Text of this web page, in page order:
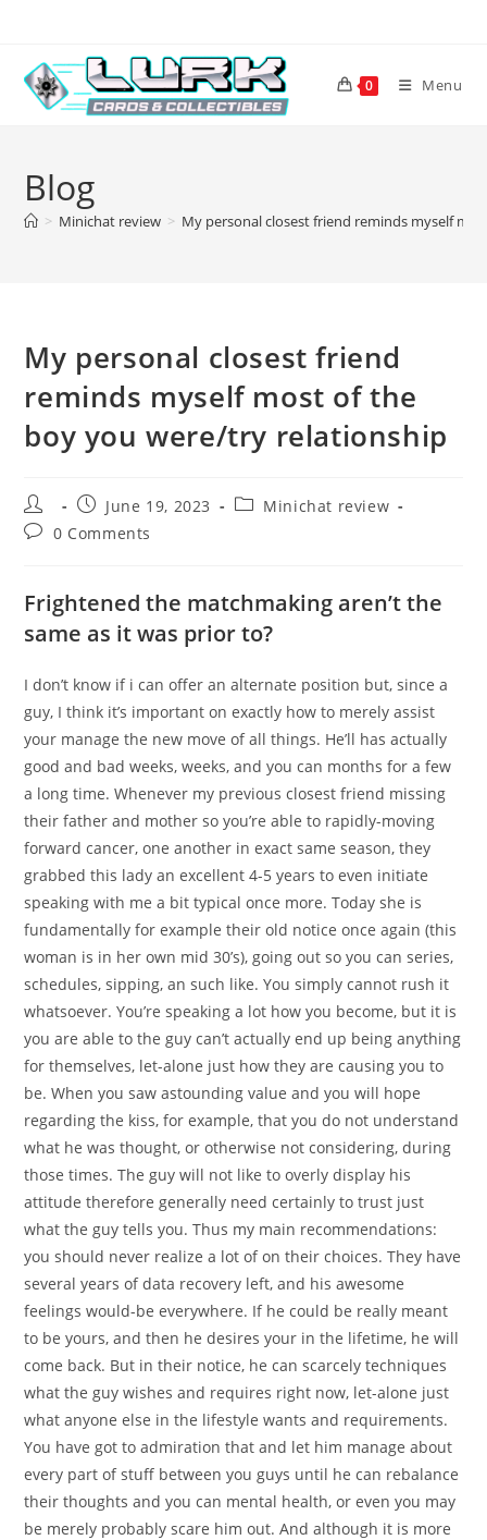
content
0 Menu
Blog
> Minichat review > My personal closest friend reminds myself
My personal closest friend
reminds myself most of the
boy you were/try relationship
Post
author:
Post
published:
June 19, 2023
PostMinichat review
Post0 Comments
Frightened the matchmaking aren’t the
same as it was prior to?
I don’t know if i can offer an alternate position but, since a
guy, I think it’s important on exactly how to merely assist
your manage the new move of all things. He’ll has actually
good and bad weeks, weeks, and you can months for a few
a long time. Whenever my previous closest friend missing
their father and mother so you’re able to rapidly-moving
forward cancer, one another in exact same season, they
grabbed this lady an excellent 4-5 years to even initiate
speaking with me a bit typical once more. Today she is
fundamentally for example their old notice once again (this
woman is in her own mid 30’s), going out so you can series,
schedules, sipping, an such like. You simply cannot rush it
whatsoever. You’re speaking a lot how you become, but it is
you are able to the guy can’t actually end up being anything
for themselves, let-alone just how they are causing you to
be. When you saw astounding value and you will hope
regarding the kiss, for example, that you do not understand
what he was thought, or otherwise not considering, during
those times. The guy will not like to overly display his
attitude therefore generally need certainly to trust just
what the guy tells you. Thus my main recommendations:
you should never realize a lot of on their choices. They have
several years of data recovery left, and his awesome
feelings would-be everywhere. If he could be really meant
to be yours, and then he desires your in the lifetime, he will
come back. But in their notice, he can scarcely techniques
what the guy wishes and requires right now, let-alone just
what anyone else in the lifestyle wants and requirements.
You have got to admiration that and let him manage about
every part of stuff between you guys until he can rebalance
their thoughts and you can mental health, or even you may
be merely probably scare him out. And although it is more